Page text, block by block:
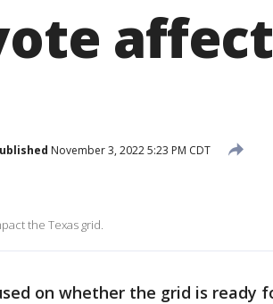
November 3, 2022 5:23 PM CDT
the Texas grid.
on whether the grid is ready